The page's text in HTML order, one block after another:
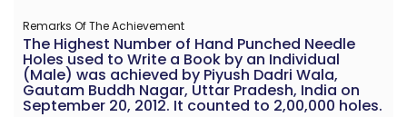
Remarks Of The Achievement
The Highest Number of Hand Punched Needle
Holes used to Write a Book by an Individual
(Male) was achieved by Piyush Dadri Wala,
Gautam Buddh Nagar, Uttar Pradesh, India on
September 20, 2012. It counted to 2,00,000 holes.